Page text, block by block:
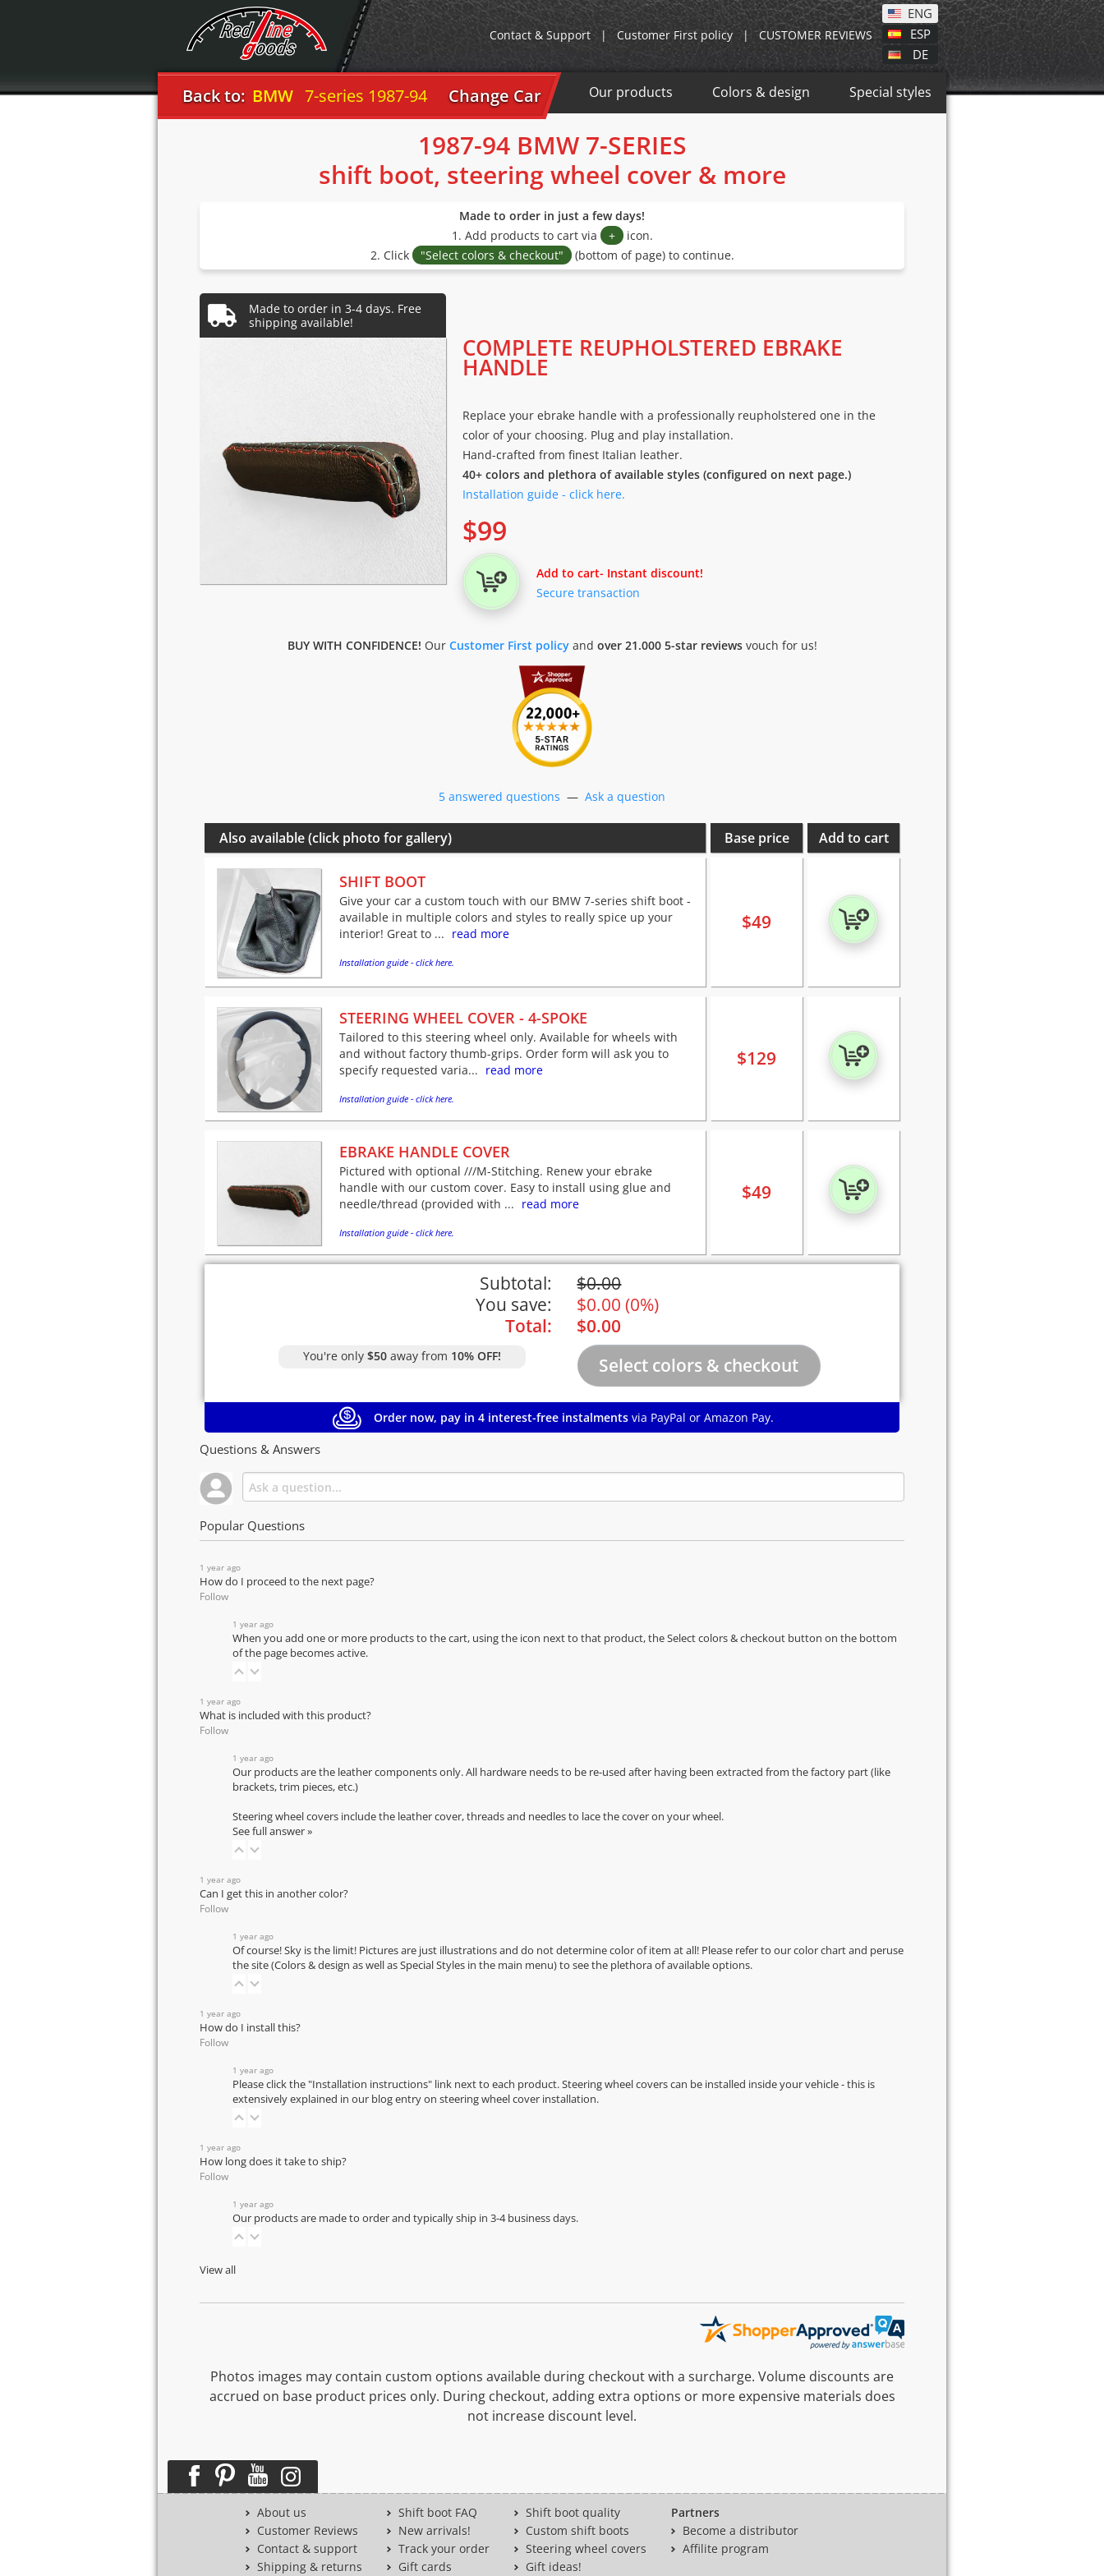
ENG
ESP
DE
Contact & Support | Customer First policy | CUSTOMER REVIEWS
Our products Colors & design Special styles
Back to: BMW 7-series 1987-94 Change Car
1987-94 BMW 7-SERIES
shift boot, steering wheel cover & more
Made to order in just a few days!
1. Add products to cart via
+ icon.
2. Click
"Select colors & checkout" (bottom of page) to continue.
COMPLETE REUPHOLSTERED EBRAKE
HANDLE
Replace your ebrake handle with a professionally reupholstered one in the
color of your choosing. Plug and play installation.
Hand-crafted from finest Italian leather.
40+ colors and plethora of available styles (configured on next page.)
Installation guide - click here.
$99
Add to cart- Instant discount!
Secure transaction
BUY WITH CONFIDENCE! Our Customer First policyand over 21.000 5-star reviewsvouch for us!
5 answered questions — Ask a question
Also available (click photo for gallery) Base price Add to cart
SHIFT BOOT
Give your car a custom touch with our BMW 7-series shift boot -
available in multiple colors and styles to really spice up your
interior! Great to ... read more
Installation guide - click here.
$49
STEERING WHEEL COVER - 4-SPOKE
Tailored to this steering wheel only. Available for wheels with
and without factory thumb-grips. Order form will ask you to
specify requested varia... read more
Installation guide - click here.
$129
EBRAKE HANDLE COVER
Pictured with optional ///M-Stitching. Renew your ebrake
handle with our custom cover. Easy to install using glue and
needle/thread (provided with ... read more
Installation guide - click here.
$49
Subtotal: $0.00
You save:
$0.00 (0%)
Total:
$0.00
You're only $50away from 10% OFF!
Order now, pay in 4 interest-free instalments via PayPal or Amazon Pay.
Questions & Answers
Popular Questions
1 year ago
How do I proceed to the next page?
Follow
1 year ago
When you add one or more products to the cart, using the icon next to that product, the Select colors & checkout button on the bottom
of the page becomes active.
1 year ago
What is included with this product?
Follow
1 year ago
Our products are the leather components only. All hardware needs to be re-used after having been extracted from the factory part (like
brackets, trim pieces, etc.)
Steering wheel covers include the leather cover, threads and needles to lace the cover on your wheel.
See full answer »
1 year ago
Can I get this in another color?
Follow
1 year ago
Of course! Sky is the limit! Pictures are just illustrations and do not determine color of item at all! Please refer to ourcolor chartand peruse
the site (Colors & design as well as Special Styles in the main menu) to see the plethora of available options.
1 year ago
How do I install this?
Follow
1 year ago
Please click the "Installation instructions" link next to each product. Steering wheel covers can be installed inside your vehicle - this is
extensively explained in our blog entry on steering wheel cover installation.
1 year ago
How long does it take to ship?
Follow
1 year ago
Our products are made to order and typically ship in 3-4 business days.
View all
Photos images may contain custom options available during checkout with a surcharge. Volume discounts are
accrued on base product prices only. During checkout, adding extra options or more expensive materials does
not increase discount level.
About us
Customer Reviews
Contact & support
Shipping & returns
Shift boot FAQ
New arrivals!
Track your order
Gift cards
Shift boot quality
Custom shift boots
Steering wheel covers
Gift ideas!
Partners
Become a distributor
Affilite program